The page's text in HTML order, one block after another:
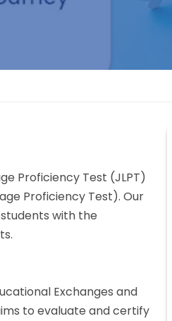
Proficiency Test (JLPT)
Proficiency Test). Our
with the
Exchanges and
to evaluate and certify